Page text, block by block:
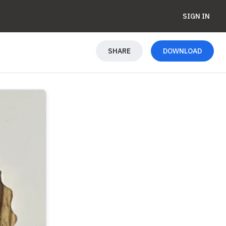
SIGN IN
SHARE DOWNLOAD